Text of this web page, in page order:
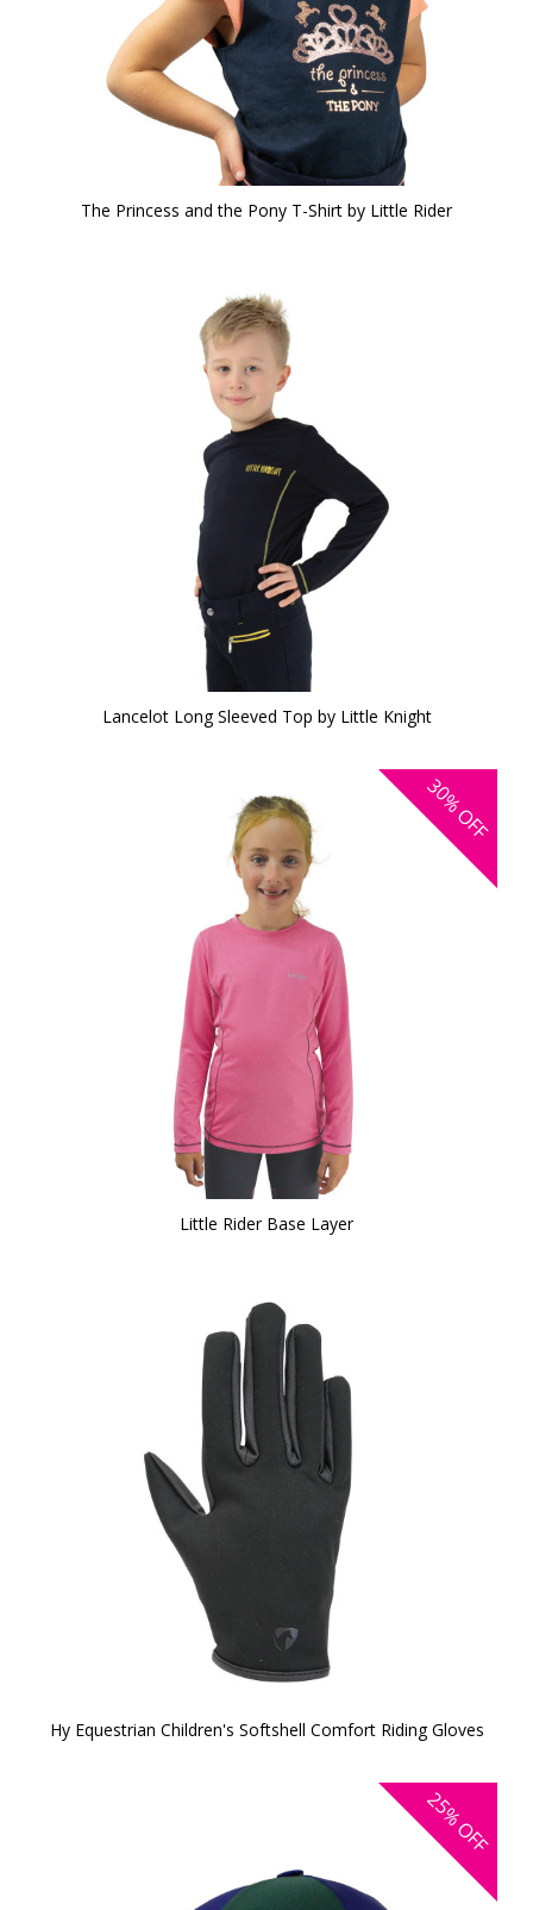
The Princess and the Pony T-Shirt by Little Rider
Lancelot Long Sleeved Top by Little Knight
30%
OFF
Little Rider Base Layer
Hy Equestrian Children's Softshell Comfort Riding Gloves
25%
OFF